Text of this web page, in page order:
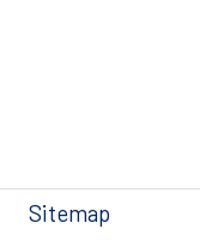
Sitemap